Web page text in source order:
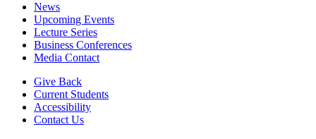
News
Upcoming Events
Lecture Series
Business Conferences
Media Contact
Give Back
Current Students
Accessibility
Contact Us